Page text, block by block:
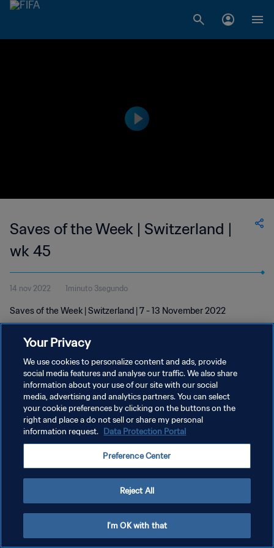
Saves of the Week | Switzerland |
wk 45
14 nov 2022 1minuto 3segundo
Saves of the Week | Switzerland | 7 - 13 November 2022
POLÍTICA DE PRIVACIDAD
TÉRMINOS DE SERVICIO
AJUSTAR LA CONFIGURACIÓN DE LAS COOKIES
Your Privacy
We use cookies to personalize content and ads, provide
social media features and analyse our traffic. We also share
information about your use of our site with our social
media, advertising and analytics partners. You can select
your cookie preferences by clicking on the buttons on the
right and place a do not sell or share my personal
information request. Data Protection Portal
Preference Center
Reject All
I'm OK with that